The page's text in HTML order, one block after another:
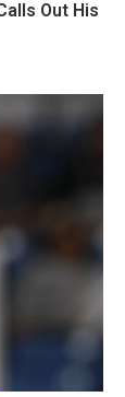
Out His